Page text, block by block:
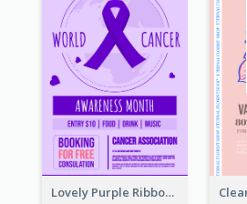
Lovely Purple Ribbon Poster Design Template